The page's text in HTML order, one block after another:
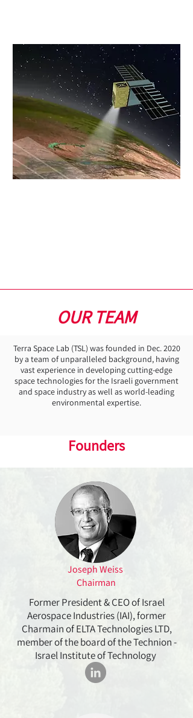
OUR TEAM
Terra Space Lab (TSL) was founded in Dec. 2020
by a team of unparalleled background, having
vast experience in developing cutting-edge
space technologies for the Israeli government
and space industry as well as world-leading
environmental expertise.
Founders
Joseph Weiss
Chairman
Former President & CEO of Israel
Aerospace Industries (IAI), former
Charmain of ELTA Technologies LTD,
member of the board of the Technion -
Israel Institute of Technology